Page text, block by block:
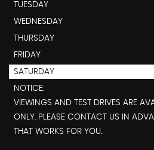
TUESDAY
WEDNESDAY
THURSDAY
FRIDAY
SATURDAY
NOTICE:
VIEWINGS AND TEST DRIVES ARE
ONLY. PLEASE CONTACT US IN
THAT WORKS FOR YOU.